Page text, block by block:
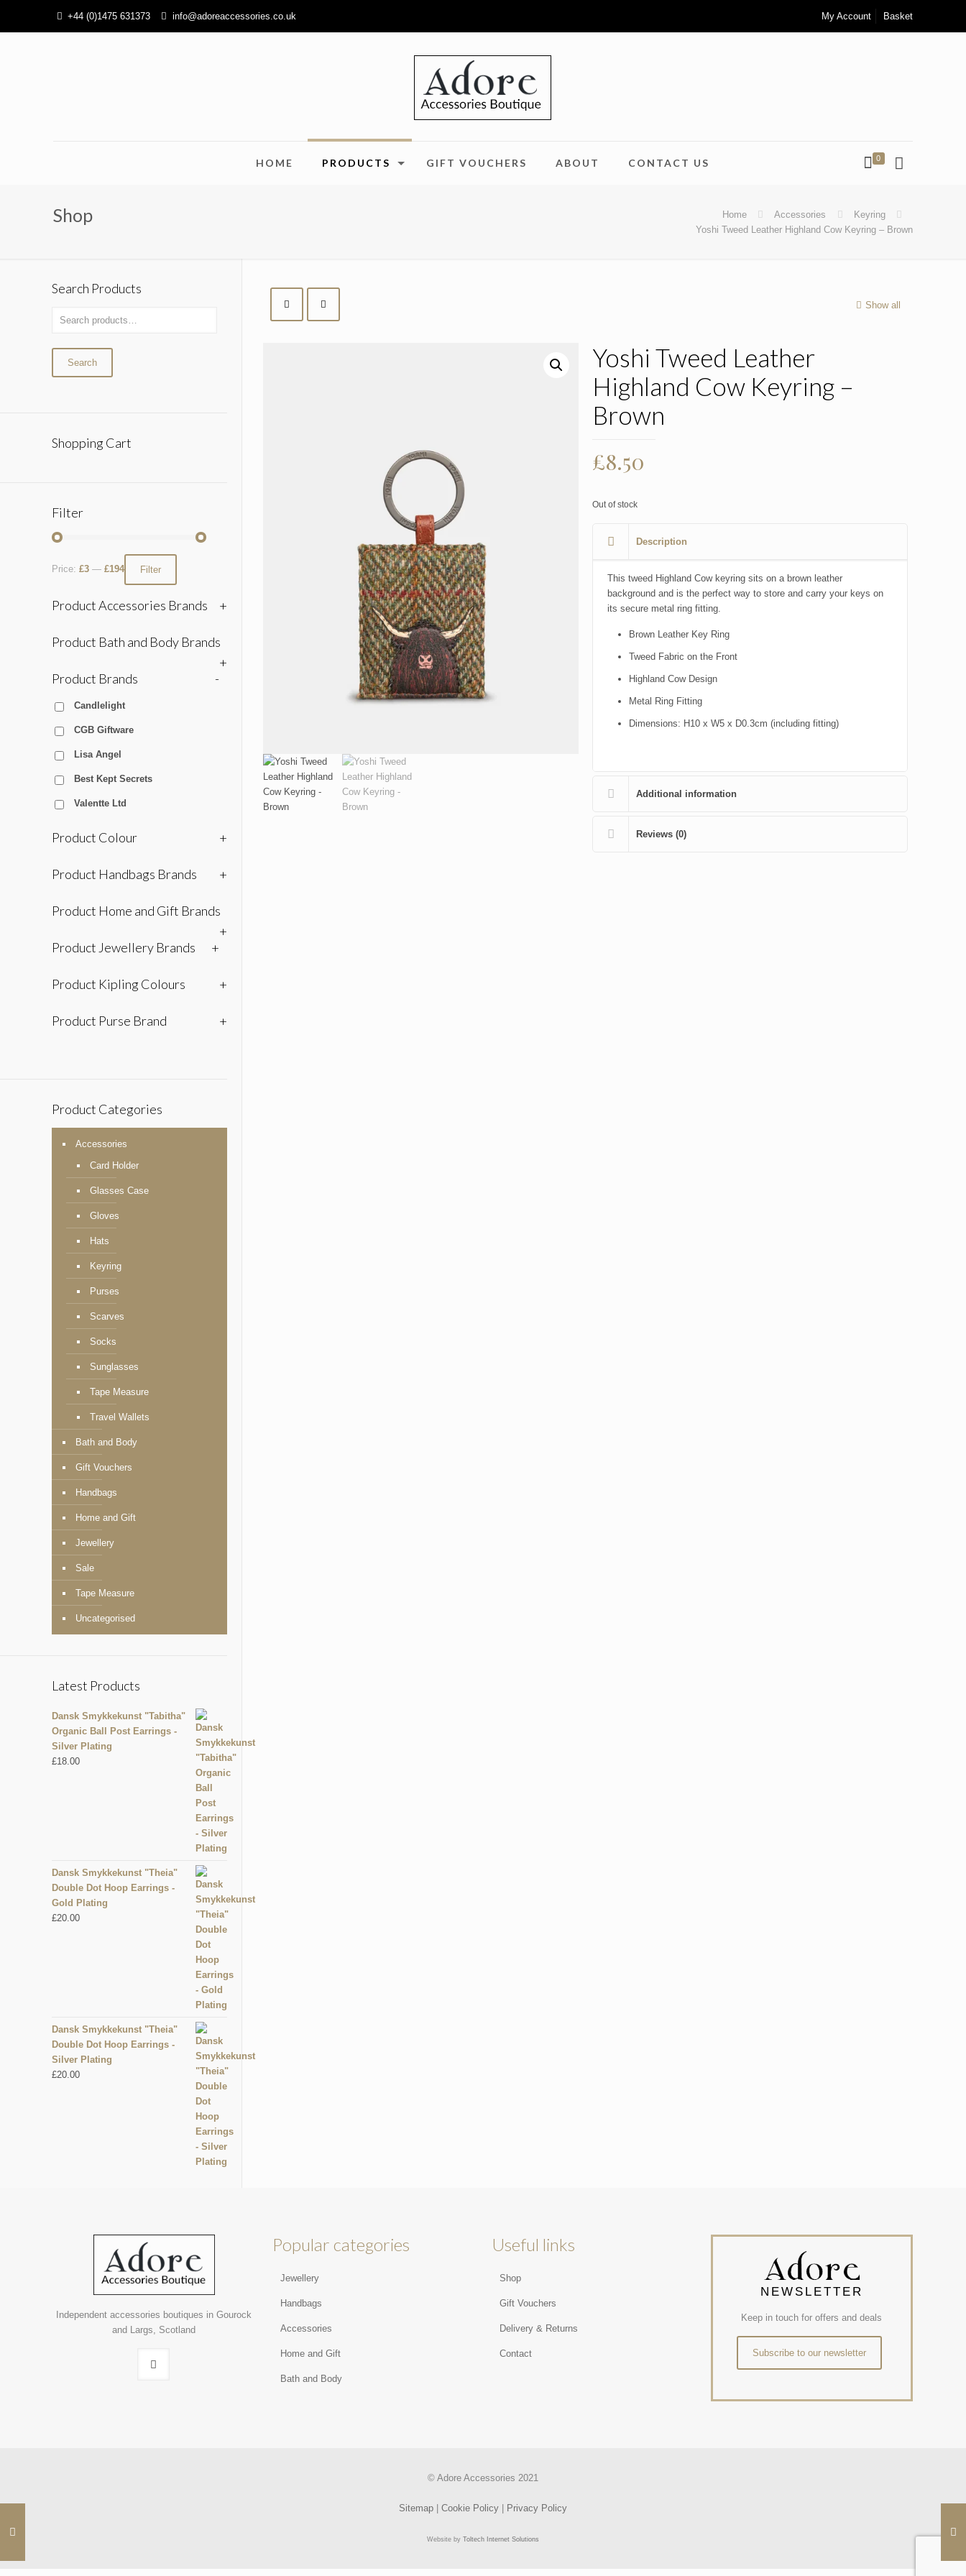
+44 (0)1475 631373 info@adoreaccessories.co.uk My Account Basket
HOME PRODUCTS GIFT VOUCHERS ABOUT CONTACT US 0
Shop Home Accessories
Keyring
Yoshi Tweed Leather Highland Cow Keyring – Brown
Show all
Yoshi Tweed Leather
Highland Cow Keyring –
Brown
£8.50
Out of stock
Description
This tweed Highland Cow keyring sits on a brown leather
background and is the perfect way to store and carry your keys on
its secure metal ring fitting.
Brown Leather Key Ring
Tweed Fabric on the Front
Highland Cow Design
Metal Ring Fitting
Dimensions: H10 x W5 x D0.3cm (including fitting)
Additional information
Reviews (0)
Search Products
Search
Shopping Cart
Filter
Filter
Price: £3 — £194
Product Accessories Brands +
Product Bath and Body Brands
+
Product Brands
-
Candlelight
CGB Giftware
Lisa Angel
Best Kept Secrets
Valentte Ltd
Product Colour +
Product Handbags Brands +
Product Home and Gift Brands
+
Product Jewellery Brands
+
Product Kipling Colours +
Product Purse Brand +
Product Categories
Accessories
Card Holder
Glasses Case
Gloves
Hats
Keyring
Purses
Scarves
Socks
Sunglasses
Tape Measure
Travel Wallets
Bath and Body
Gift Vouchers
Handbags
Home and Gift
Jewellery
Sale
Tape Measure
Uncategorised
Latest Products
Dansk Smykkekunst "Tabitha"
Organic Ball Post Earrings -
Silver Plating
£18.00
Dansk Smykkekunst "Theia"
Double Dot Hoop Earrings -
Gold Plating
£20.00
Dansk Smykkekunst "Theia"
Double Dot Hoop Earrings -
Silver Plating
£20.00
Independent accessories boutiques in Gourock
and Largs, Scotland
Popular categories
Jewellery
Handbags
Accessories
Home and Gift
Bath and Body
Useful links
Shop
Gift Vouchers
Delivery & Returns
Contact
NEWSLETTER
Keep in touch for offers and deals
Subscribe to our newsletter
© Adore Accessories 2021
Sitemap| Cookie Policy| Privacy Policy
Website by Toltech Internet Solutions